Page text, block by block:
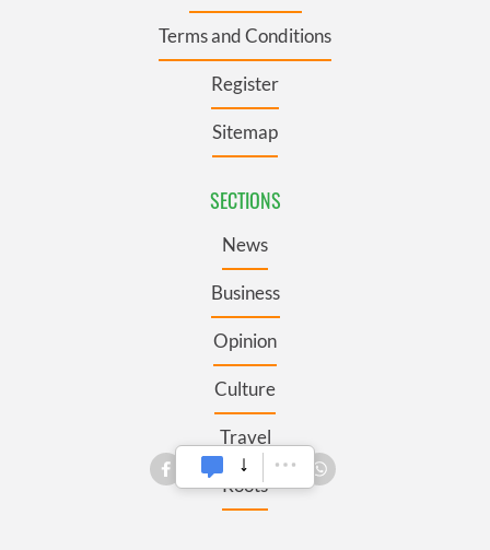
Terms and Conditions
Register
Sitemap
SECTIONS
News
Business
Opinion
Culture
Travel
Roots